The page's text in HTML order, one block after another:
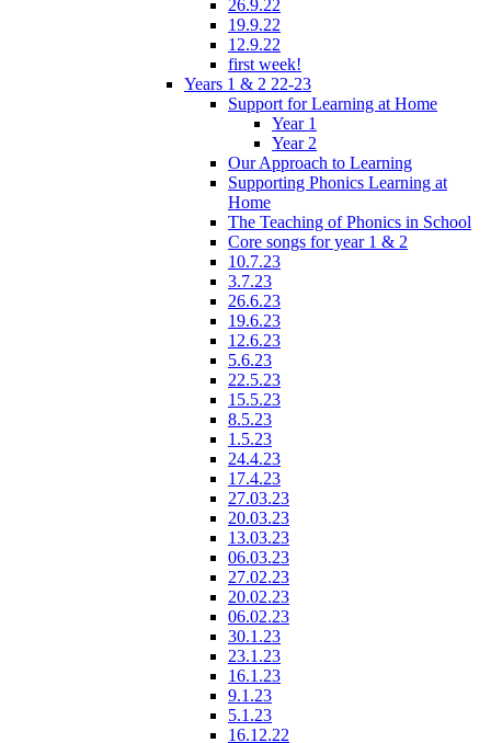
26.9.22
19.9.22
12.9.22
first week!
Years 1 & 2 22-23
Support for Learning at Home
Year 1
Year 2
Our Approach to Learning
Supporting Phonics Learning at
Home
The Teaching of Phonics in School
Core songs for year 1 & 2
10.7.23
3.7.23
26.6.23
19.6.23
12.6.23
5.6.23
22.5.23
15.5.23
8.5.23
1.5.23
24.4.23
17.4.23
27.03.23
20.03.23
13.03.23
06.03.23
27.02.23
20.02.23
06.02.23
30.1.23
23.1.23
16.1.23
9.1.23
5.1.23
16.12.22